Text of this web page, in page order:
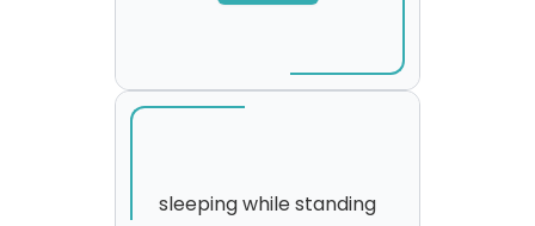
sleeping while standing